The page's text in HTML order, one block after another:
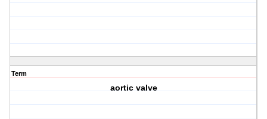
Term
aortic valve